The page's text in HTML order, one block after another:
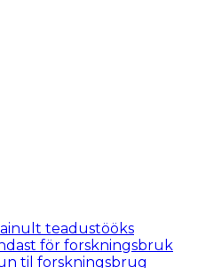
teadustööks
för forskningsbruk
til forskningsbrug